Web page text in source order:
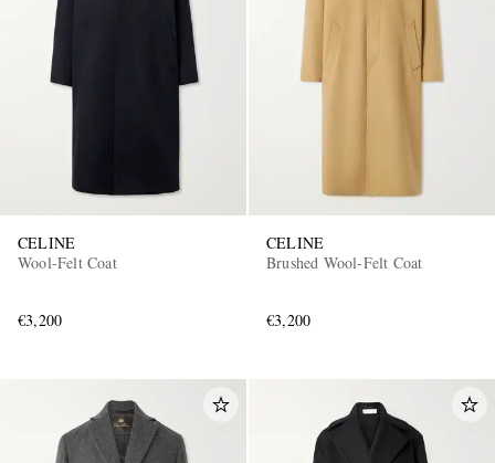
CELINE
Wool-Felt Coat
€3,200
CELINE
Brushed Wool-Felt Coat
€3,200